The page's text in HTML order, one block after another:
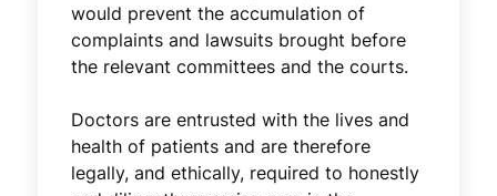
would prevent the accumulation of
complaints and lawsuits brought before
the relevant committees and the courts.
Doctors are entrusted with the lives and
health of patients and are therefore
legally, and ethically, required to honestly